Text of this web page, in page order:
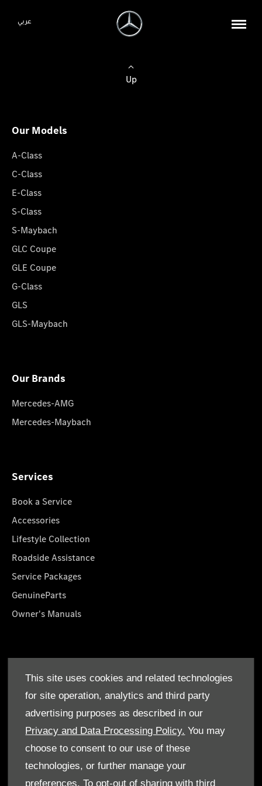
This site uses cookies and related technologies
for site operation, analytics and third party
advertising purposes as described in our
Privacy and Data Processing Policy. You may
choose to consent to our use of these
technologies, or further manage your
preferences. To opt-out of sharing with third
عربي
Up
Our Models
A-Class
C-Class
E-Class
S-Class
S-Maybach
GLC Coupe
GLE Coupe
G-Class
GLS
GLS-Maybach
Our Brands
Mercedes-AMG
Mercedes-Maybach
Services
Book a Service
Accessories
Lifestyle Collection
Roadside Assistance
Service Packages
GenuineParts
Owner's Manuals
Who We Are
Find a Dealer
Offers